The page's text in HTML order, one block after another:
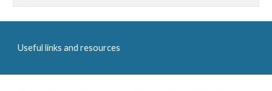
Useful links and resources